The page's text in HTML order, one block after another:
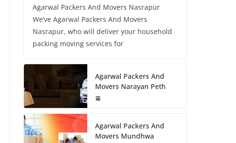
Agarwal Packers And Movers Nasrapur
We’ve Agarwal Packers And Movers
Nasrapur, who will deliver your household
packing moving services for
Agarwal Packers And
Movers Narayan Peth
Agarwal Packers And
Movers Mundhwa